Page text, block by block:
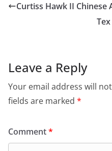
Curtiss Hawk II Chinese
Leave a Reply
Your email address will
fields are marked *
Comment*